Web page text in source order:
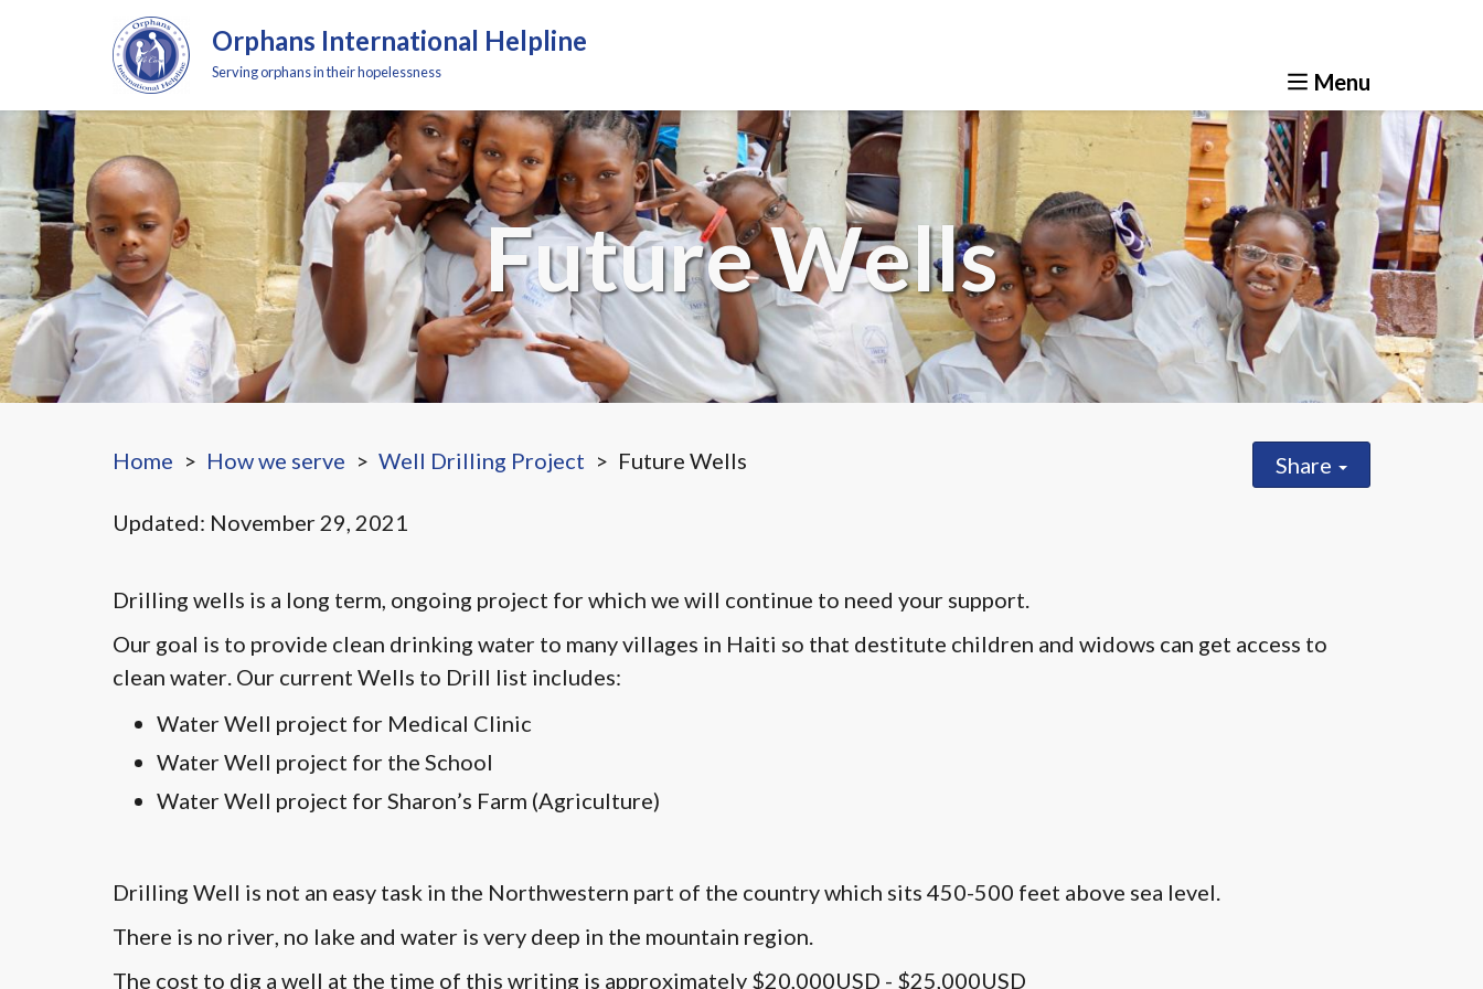
Orphans International Helpline
Serving orphans in their hopelessness
Home About Us How we serve How you can help News & Resources
Future Wells
Home How we serve Well Drilling Project Future Wells Share
Updated: November 29, 2021
Drilling wells is a long term, ongoing project for which we will continue to need your support.
Our goal is to provide clean drinking water to many villages in Haiti so that destitute children and widows can get access to
clean water. Our current Wells to Drill list includes:
Water Well project for Medical Clinic
Water Well project for the School
Water Well project for Sharon’s Farm (Agriculture)
Drilling Well is not an easy task in the Northwestern part of the country which sits 450-500 feet above sea level.
There is no river, no lake and water is very deep in the mountain region.
The cost to dig a well at the time of this writing is approximately $20,000USD - $25,000USD